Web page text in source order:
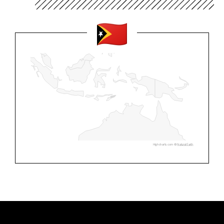
Highcharts.com ©Natural Earth